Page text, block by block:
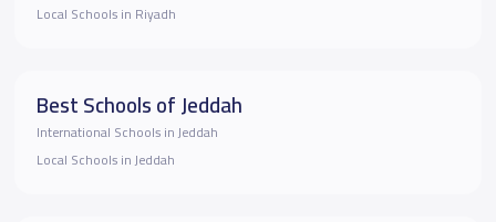
Local Schools in Riyadh
Best Schools of Jeddah
International Schools in Jeddah
Local Schools in Jeddah